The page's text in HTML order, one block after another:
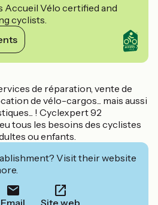
Accueil Vélo certified and
cyclists.
de réparation, vente de
de vélo-cargos... mais aussi
! Cyclexpert 92
tous les besoins des cyclistes
ou enfants.
Visit their website
Email Site web